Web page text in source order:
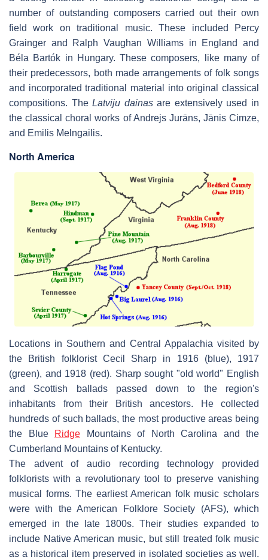
number of outstanding composers carried out their own
field work on traditional music. These included Percy
Grainger and Ralph Vaughan Williams in England and
Béla Bartók in Hungary. These composers, like many of
their predecessors, both made arrangements of folk songs
and incorporated traditional material into original classical
compositions. TheLatviju dainasare extensively used in
the classical choral works of Andrejs Jurāns, Jānis Cimze,
and Emilis Melngailis.
North America
Locations in Southern and Central Appalachia visited by
the British folklorist Cecil Sharp in 1916 (blue), 1917
(green), and 1918 (red). Sharp sought "old world" English
and Scottish ballads passed down to the region's
inhabitants from their British ancestors. He collected
hundreds of such ballads, the most productive areas being
the Blue
Ridge Mountains of North Carolina and the
Cumberland Mountains of Kentucky.
The advent of audio recording technology provided
folklorists with a revolutionary tool to preserve vanishing
musical forms. The earliest American folk music scholars
were with the American Folklore Society (AFS), which
emerged in the late 1800s. Their studies expanded to
include Native American music, but still treated folk music
as a historical item preserved in isolated societies as well.